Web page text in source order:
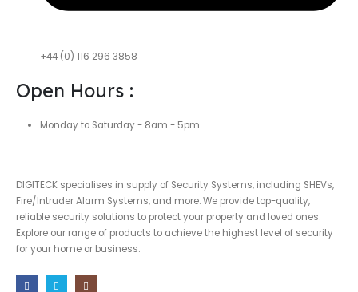
+44 (0) 116 296 3858
Open Hours :
Monday to Saturday - 8am - 5pm
DIGITECK specialises in supply of Security Systems, including SHEVs,
Fire/Intruder Alarm Systems, and more. We provide top-quality,
reliable security solutions to protect your property and loved ones.
Explore our range of products to achieve the highest level of security
for your home or business.